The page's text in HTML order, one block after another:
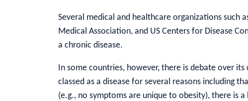
Several medical and healthcare organizations such
Medical Association, and US Centers for Disease
a chronic disease.
In some countries, however, there is debate over
classed as a disease for several reasons including
(e.g., no symptoms are unique to obesity), there is